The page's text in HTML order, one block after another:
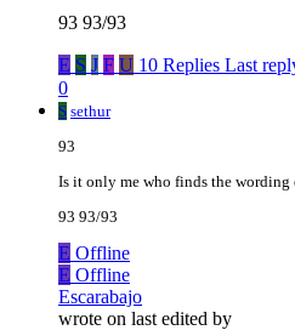
93 93/93
E S J F U 10 Replies Last
0
S sethur
93
Is it only me who finds the
93 93/93
E Offline
E Offline
Escarabajo
wrote on last edited by